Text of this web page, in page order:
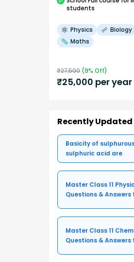
students
Physics Biology
Maths
₹27,500 (9% Off)
₹25,000 per year
Recently Updated
Basicity of
sulphuric acid are
Master Class 11
Questions & Answers
Master Class 11
Questions & Answers